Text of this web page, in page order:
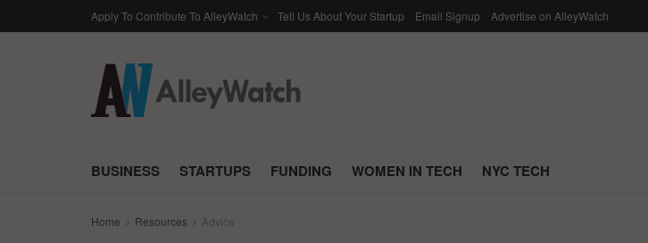
Apply To Contribute To AlleyWatch Tell Us About Your Startup Email Signup Advertise on AlleyWatch
BUSINESS STARTUPS FUNDING WOMEN IN TECH NYC TECH
Home Resources Advice